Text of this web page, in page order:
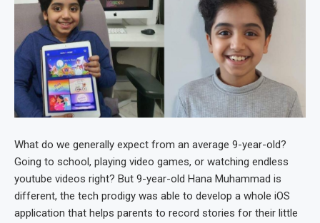
What do we generally expect from an average 9-year-old?
Going to school, playing video games, or watching endless
youtube videos right? But 9-year-old Hana Muhammad is
different, the tech prodigy was able to develop a whole iOS
application that helps parents to record stories for their little